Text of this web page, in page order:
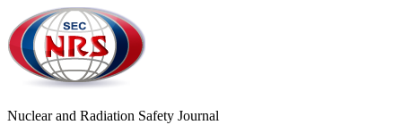
Nuclear and Radiation Safety Journal